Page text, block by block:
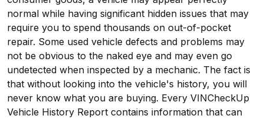
normal while having significant hidden issues that may
require you to spend thousands on out-of-pocket
repair. Some used vehicle defects and problems may
not be obvious to the naked eye and may even go
undetected when inspected by a mechanic. The fact is
that without looking into the vehicle's history, you will
never know what you are buying. Every VINCheckUp
Vehicle History Report contains information that can